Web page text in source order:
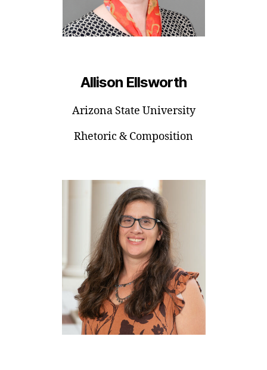
Allison Ellsworth
Arizona State University
Rhetoric & Composition